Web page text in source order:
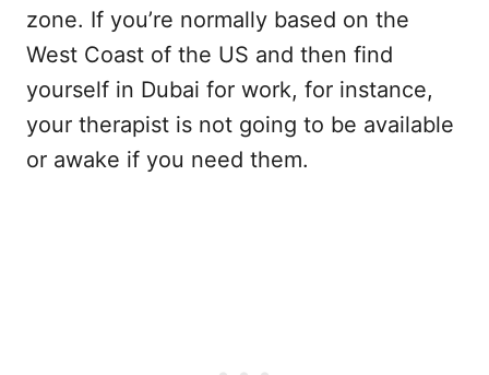
zone. If you’re normally based on the
West Coast of the US and then find
yourself in Dubai for work, for instance,
your therapist is not going to be available
or awake if you need them.